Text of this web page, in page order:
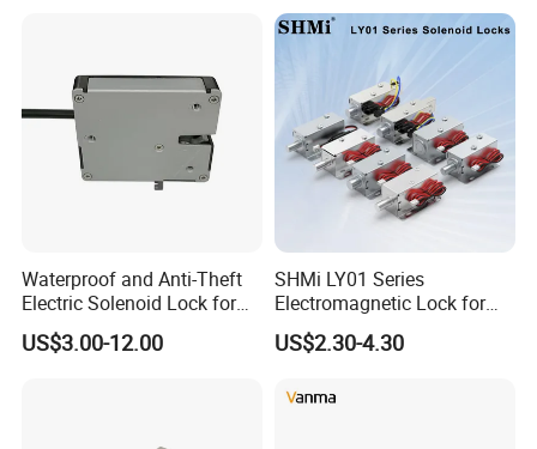
Waterproof and Anti-Theft
Electric Solenoid Lock for
Electronic Retail Pickup
Lockers
US$3.00-12.00
SHMi LY01 Series
Electromagnetic Lock for
Cabinets, Lockers & Drawers
US$2.30-4.30